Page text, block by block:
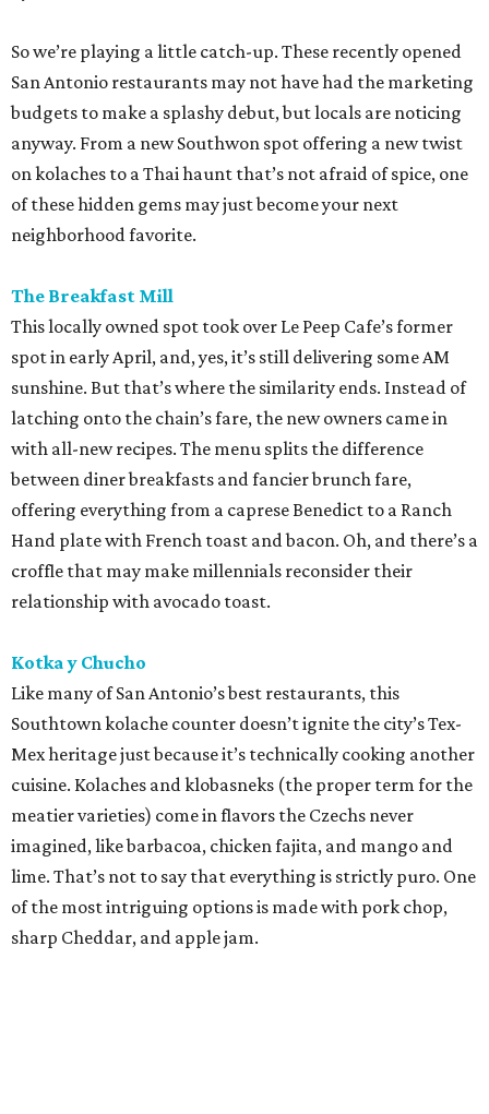
So we’re playing a little catch-up. These recently opened
San Antonio restaurants may not have had the marketing
budgets to make a splashy debut, but locals are noticing
anyway. From a new Southwon spot offering a new twist
on kolaches to a Thai haunt that’s not afraid of spice, one
of these hidden gems may just become your next
neighborhood favorite.
The Breakfast Mill
This locally owned spot took over Le Peep Cafe’s former
spot in early April, and, yes, it’s still delivering some AM
sunshine. But that’s where the similarity ends. Instead of
latching onto the chain’s fare, the new owners came in
with all-new recipes. The menu splits the difference
between diner breakfasts and fancier brunch fare,
offering everything from a caprese Benedict to a Ranch
Hand plate with French toast and bacon. Oh, and there’s a
croffle that may make millennials reconsider their
relationship with avocado toast.
Kotka y Chucho
Like many of San Antonio’s best restaurants, this
Southtown kolache counter doesn’t ignite the city’s Tex-
Mex heritage just because it’s technically cooking another
cuisine. Kolaches and klobasneks (the proper term for the
meatier varieties) come in flavors the Czechs never
imagined, like barbacoa, chicken fajita, and mango and
lime. That’s not to say that everything is strictly puro. One
of the most intriguing options is made with pork chop,
sharp Cheddar, and apple jam.